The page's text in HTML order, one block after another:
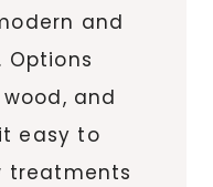
and
and
easy to
treatments